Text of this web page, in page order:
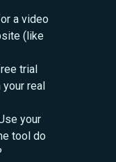
a video
(like
trial
real
your
tool do